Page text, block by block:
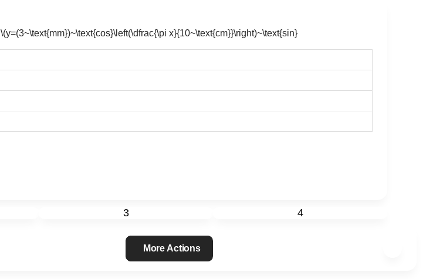
\(y=(3~\text{mm})~\text{cos}\left(\dfrac{\pi x}{10~\text{cm}}\right)~\text{sin}
3 4
More Actions